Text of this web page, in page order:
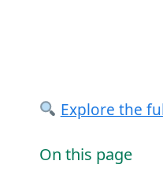
Explore the
On this page